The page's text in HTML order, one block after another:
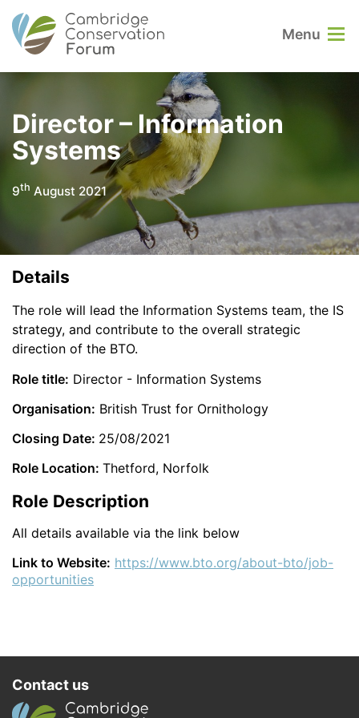
Menu
Director – Information
Systems
9th August 2021
Details
The role will lead the Information Systems team, the IS
strategy, and contribute to the overall strategic
direction of the BTO.
Role title: Director - Information Systems
Organisation: British Trust for Ornithology
Closing Date: 25/08/2021
Role Location: Thetford, Norfolk
Role Description
All details available via the link below
Link to Website: https://www.bto.org/about-bto/job-
opportunities
Contact us